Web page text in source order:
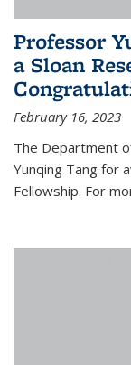
Professor
a Sloan
February 16, 2023
The Department
Yunqing Tang for
Fellowship. For